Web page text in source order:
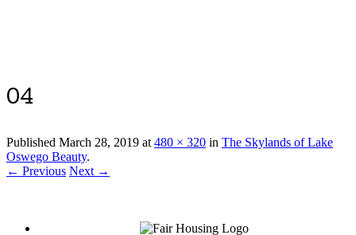
04
Published March 28, 2019 at480 × 320 in The Skylands of Lake
Oswego Beauty.
← Previous Next →